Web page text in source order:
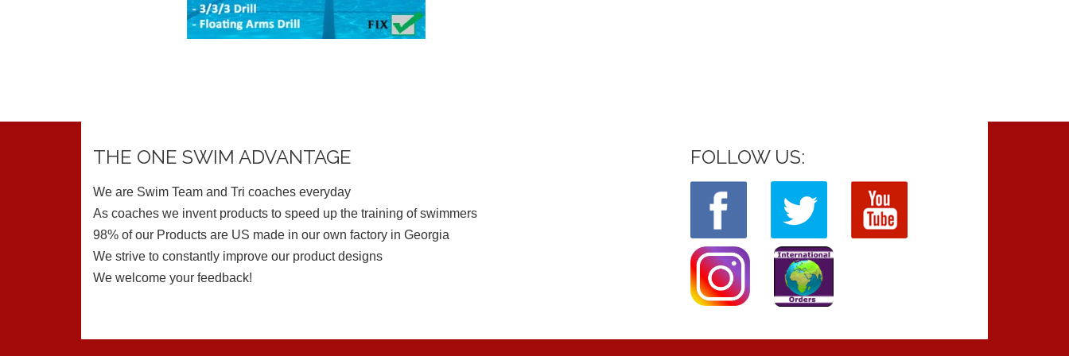
THE ONE SWIM ADVANTAGE
We are Swim Team and Tri coaches everyday
As coaches we invent products to speed up the training of swimmers
98% of our Products are US made in our own factory in Georgia
We strive to constantly improve our product designs
We welcome your feedback!
FOLLOW US: